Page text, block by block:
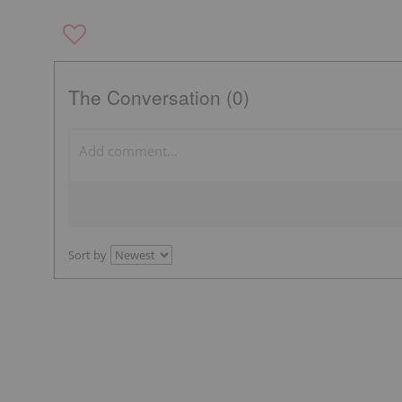
The Conversation (0)
Sort by